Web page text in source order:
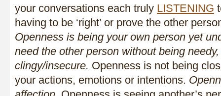
your conversations each truly LISTENING
having to be ‘right’ or prove the other
Openness is being your own person yet
need the other person without being
clingy/insecure. Openness is not being
your actions, emotions or intentions.